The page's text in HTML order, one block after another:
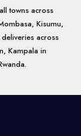
towns across
Kisumu,
across
Kampala in